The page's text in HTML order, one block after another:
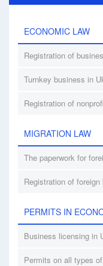
ECONOMIC LAW
Registration of
Turnkey business in
Registration of
MIGRATION LAW
The paperwork for
Registration of
PERMITS IN
Business licensing in
Permits on all types